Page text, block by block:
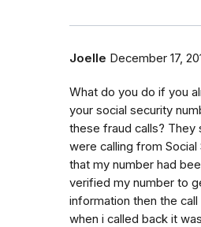
Joelle December 17,
What do you do if you
your social security
these fraud calls? They
were calling from Social
that my number had
verified my number to
information then the
when i called back it